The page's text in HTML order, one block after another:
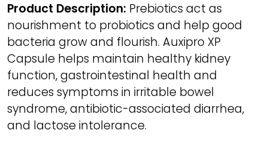
Product Description: Prebiotics act as
nourishment to probiotics and help good
bacteria grow and flourish. Auxipro XP
Capsule helps maintain healthy kidney
function, gastrointestinal health and
reduces symptoms in irritable bowel
syndrome, antibiotic-associated diarrhea,
and lactose intolerance.